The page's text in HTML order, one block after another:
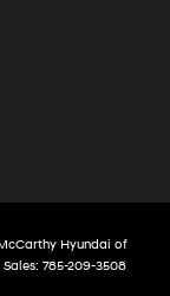
Hyundai of
785-209-3508